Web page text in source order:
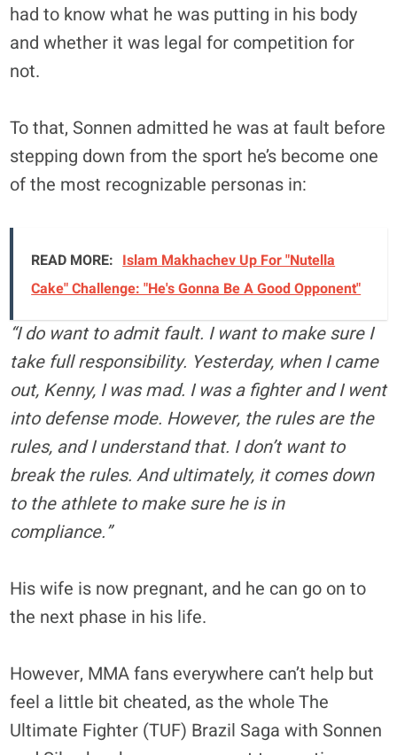
had to know what he was putting in his body
and whether it was legal for competition for
not.
To that, Sonnen admitted he was at fault before
stepping down from the sport he’s become one
of the most recognizable personas in:
READ MORE: Islam Makhachev Up For "Nutella
Cake" Challenge: "He's Gonna Be A Good Opponent"
“I do want to admit fault. I want to make sure I
take full responsibility. Yesterday, when I came
out, Kenny, I was mad. I was a fighter and I went
into defense mode. However, the rules are the
rules, and I understand that. I don’t want to
break the rules. And ultimately, it comes down
to the athlete to make sure he is in
compliance.”
His wife is now pregnant, and he can go on to
the next phase in his life.
However, MMA fans everywhere can’t help but
feel a little bit cheated, as the whole The
Ultimate Fighter (TUF) Brazil Saga with Sonnen